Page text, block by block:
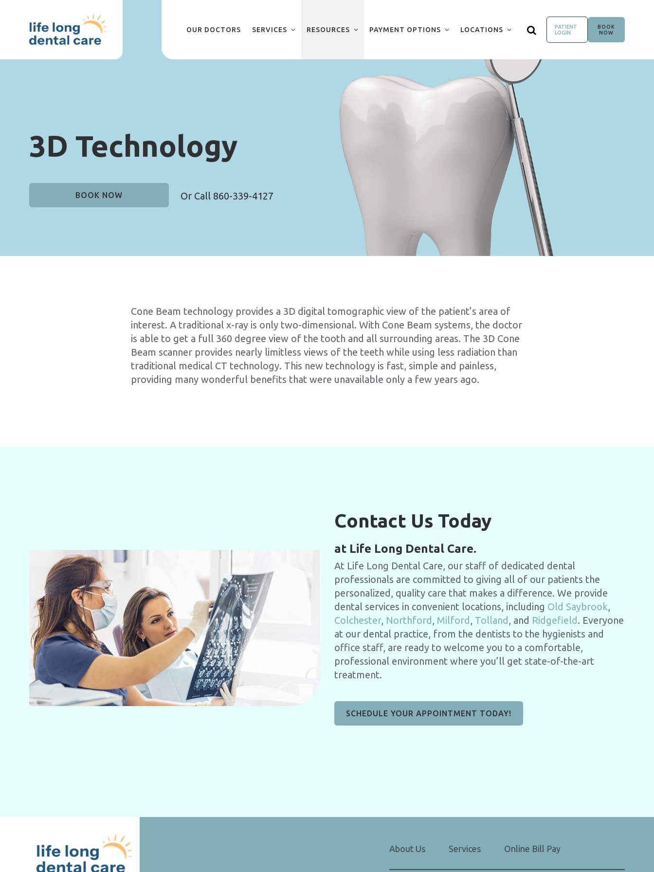
OUR DOCTORS SERVICES RESOURCES PAYMENT OPTIONS LOCATIONS
BOOK
NOW
PATIENT
LOGIN
3D Technology
BOOK NOW Or Call 860-339-4127
Cone Beam technology provides a 3D digital tomographic view of the patient’s area of
interest. A traditional x-ray is only two-dimensional. With Cone Beam systems, the doctor
is able to get a full 360 degree view of the tooth and all surrounding areas. The 3D Cone
Beam scanner provides nearly limitless views of the teeth while using less radiation than
traditional medical CT technology. This new technology is fast, simple and painless,
providing many wonderful benefits that were unavailable only a few years ago.
Contact Us Today
at Life Long Dental Care.
At Life Long Dental Care, our staff of dedicated dental
professionals are committed to giving all of our patients the
personalized, quality care that makes a difference. We provide
dental services in convenient locations, including Old Saybrook,
Colchester, Northford , Milford , Tolland , and Ridgefield. Everyone
at our dental practice, from the dentists to the hygienists and
office staff, are ready to welcome you to a comfortable,
professional environment where you’ll get state-of-the-art
treatment.
SCHEDULE YOUR APPOINTMENT TODAY!
About Us Services Online Bill Pay